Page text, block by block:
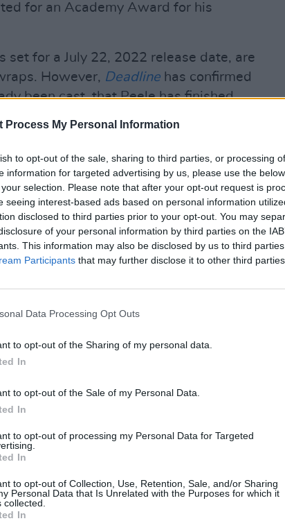
Process My Personal Information
to opt-out of the sale, sharing to third parties, or processing
information for targeted advertising by us, please use the
selection. Please note that after your opt-out request is
seeing interest-based ads based on personal information
disclosed to third parties prior to your opt-out. You may
of your personal information by third parties on the
This information may also be disclosed by us to third
Participants that may further disclose it to other third parties.
Data Processing Opt Outs
to opt-out of the Sharing of my personal data.
In
to opt-out of the Sale of my Personal Data.
In
to opt-out of processing my Personal Data for Targeted
In
to opt-out of Collection, Use, Retention, Sale, and/or Sharing
Personal Data that Is Unrelated with the Purposes for which it
collected.
In
for an Academy Award for his
set for a July 22, 2022 release date, are
However, Deadline has confirmed
been cast, that Peele has finished
acting as director and producer of the
Advertisement
as Fred Hampton in
Judas and The Black
awards buzz for the actor. The film
films. Of the Shaka King-helmed
"This story of America’s historical fear
depressingly prescient."
Share This Article: